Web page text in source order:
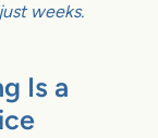
weeks.
Is a